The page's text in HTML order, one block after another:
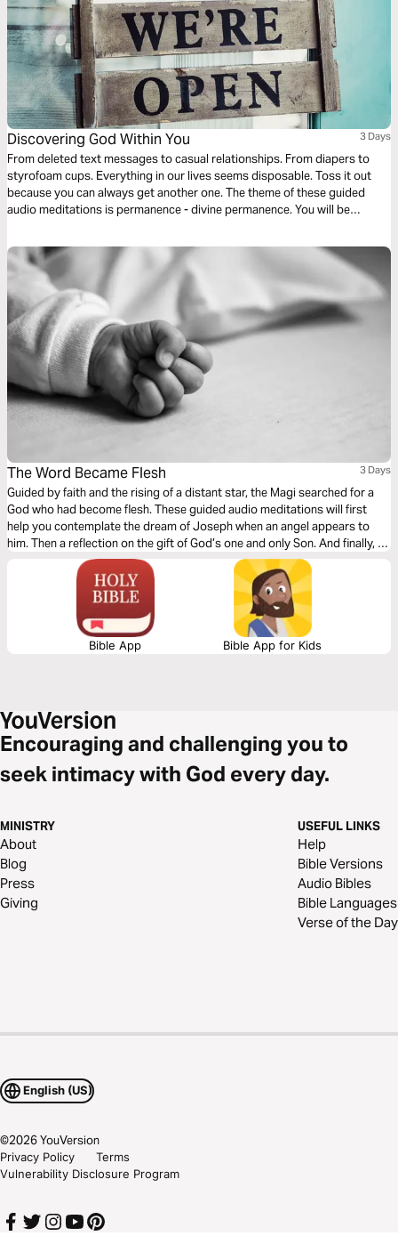
Discovering God Within You 3 Days
From deleted text messages to casual relationships. From diapers to
styrofoam cups. Everything in our lives seems disposable. Toss it out
because you can always get another one. The theme of these guided
audio meditations is permanence - divine permanence. You will be
light of God within you, and the love of God within you.
The Word Became Flesh 3 Days
Guided by faith and the rising of a distant star, the Magi searched for a
God who had become flesh. These guided audio meditations will first
help you contemplate the dream of Joseph when an angel appears to
him. Then a reflection on the gift of God’s one and only Son. And finally, a
meditation following the Magi in search of this Child who had come to
save the world.
Bible App Bible App for Kids
Encouraging and challenging you to
seek intimacy with God every day.
MINISTRY
About
Blog
Press
Giving
USEFUL LINKS
Help
Bible Versions
Audio Bibles
Bible Languages
Verse of the Day
English (US)
©2026YouVersion
Privacy Policy
Terms
Vulnerability Disclosure Program